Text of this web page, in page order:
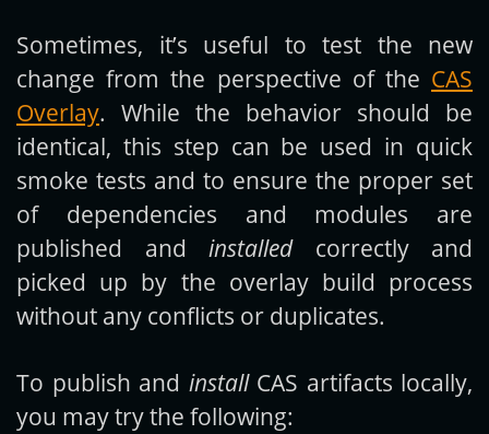
Sometimes, it’s useful to test the new
change from the perspective of the CAS
Overlay. While the behavior should be
identical, this step can be used in quick
smoke tests and to ensure the proper set
of dependencies and modules are
published and installedcorrectly and
picked up by the overlay build process
without any conflicts or duplicates.
To publish and installCAS artifacts locally,
you may try the following: